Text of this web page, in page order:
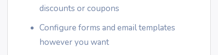
discounts or coupons
Configure forms and email templates
however you want